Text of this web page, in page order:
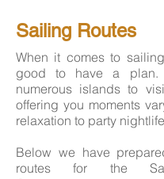
Sailing Routes
When it comes to
good to have a
numerous islands to
offering you moments
relaxation to party
Below we have
routes for the